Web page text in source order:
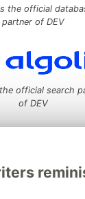
the official
partner of DEV
official search
of DEV
to discuss